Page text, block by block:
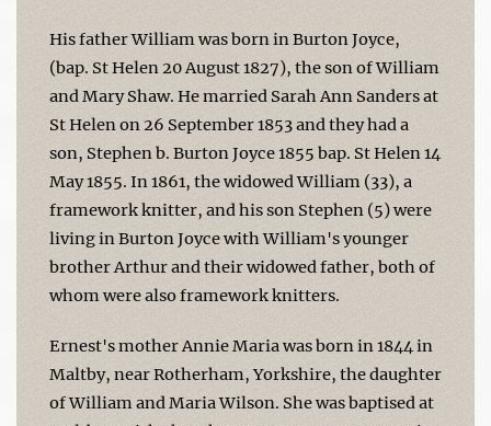
His father William was born in Burton Joyce,
(bap. St Helen 20 August 1827), the son of William
and Mary Shaw. He married Sarah Ann Sanders at
St Helen on 26 September 1853 and they had a
son, Stephen b. Burton Joyce 1855 bap. St Helen 14
May 1855. In 1861, the widowed William (33), a
framework knitter, and his son Stephen (5) were
living in Burton Joyce with William's younger
brother Arthur and their widowed father, both of
whom were also framework knitters.
Ernest's mother Annie Maria was born in 1844 in
Maltby, near Rotherham, Yorkshire, the daughter
of William and Maria Wilson. She was baptised at